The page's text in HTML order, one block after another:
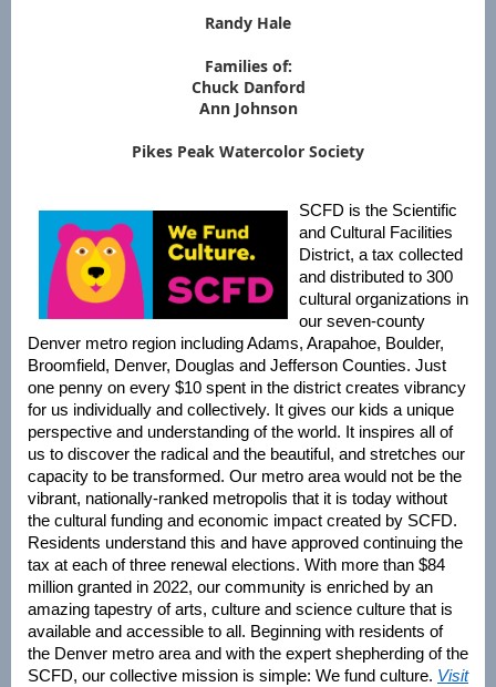
Randy Hale
Families of:
Chuck Danford
Ann Johnson
Pikes Peak Watercolor Society
SCFD is the Scientific
and Cultural Facilities
District, a tax collected
and distributed to 300
cultural organizations in
our seven-county
Denver metro region including Adams, Arapahoe, Boulder,
Broomfield, Denver, Douglas and Jefferson Counties. Just
one penny on every $10 spent in the district creates vibrancy
for us individually and collectively. It gives our kids a unique
perspective and understanding of the world. It inspires all of
us to discover the radical and the beautiful, and stretches our
capacity to be transformed. Our metro area would not be the
vibrant, nationally-ranked metropolis that it is today without
the cultural funding and economic impact created by SCFD.
Residents understand this and have approved continuing the
tax at each of three renewal elections. With more than $84
million granted in 2022, our community is enriched by an
amazing tapestry of arts, culture and science culture that is
available and accessible to all. Beginning with residents of
the Denver metro area and with the expert shepherding of the
SCFD, our collective mission is simple: We fund culture. Visit